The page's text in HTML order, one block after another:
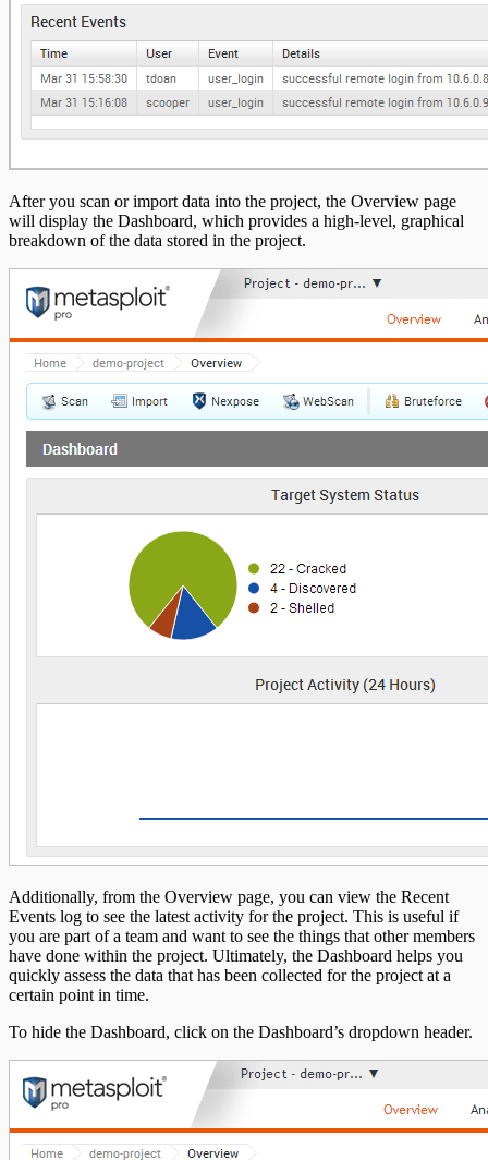
After you scan or import data into the project, the Overview page
will display the Dashboard, which provides a high-level, graphical
breakdown of the data stored in the project.
Additionally, from the Overview page, you can view the Recent
Events log to see the latest activity for the project. This is useful if
you are part of a team and want to see the things that other members
have done within the project. Ultimately, the Dashboard helps you
quickly assess the data that has been collected for the project at a
certain point in time.
To hide the Dashboard, click on the Dashboard’s dropdown header.